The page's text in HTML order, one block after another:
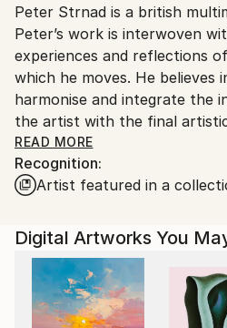
Ships From:
United Kingdom.
Customs:
Shipments from United
delays due to country's
valuable artworks.
Peter Strnad is a british
Peter’s work is interwoven
experiences and reflections
which he moves. He believes in a necessity to
harmonise and integrate the
the artist with the final artistic
expresses an illusion of calm
the reality is often quite different. Peter
capture the abstract space
the visual language of a wide
traverse the spaces between
external perceptions and
overlap between traditional
outstanding feature of his
READ MORE
Recognition:
Artist featured in a
Digital Artworks You